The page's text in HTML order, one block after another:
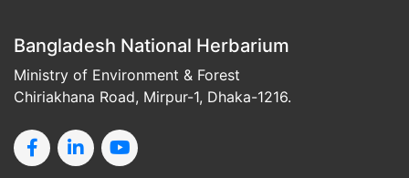
Bangladesh National Herbarium
Ministry of Environment & Forest
Chiriakhana Road, Mirpur-1, Dhaka-1216.